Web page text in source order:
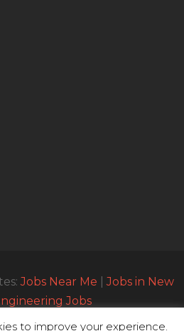
to improve your experience.
Jobs Near Me |Jobs in New
Jobs